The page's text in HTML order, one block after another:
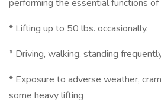
performing the essential functions of
* Lifting up to 50 lbs. occasionally.
* Driving, walking, standing
* Exposure to adverse weather,
some heavy lifting